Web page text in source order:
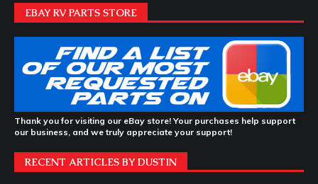
EBAY RV PARTS STORE
Thank you for visiting our eBay store! Your purchases help support
our business, and we truly appreciate your support!
RECENT ARTICLES BY DUSTIN